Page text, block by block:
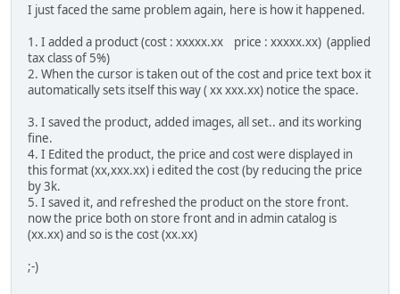
I just faced the same problem again, here is how it happened.
1. I added a product (cost : xxxxx.xx price : xxxxx.xx) (applied
tax class of 5%)
2. When the cursor is taken out of the cost and price text box it
automatically sets itself this way ( xx xxx.xx) notice the space.
3. I saved the product, added images, all set.. and its working
fine.
4. I Edited the product, the price and cost were displayed in
this format (xx,xxx.xx) i edited the cost (by reducing the price
by 3k.
5. I saved it, and refreshed the product on the store front.
now the price both on store front and in admin catalog is
(xx.xx) and so is the cost (xx.xx)
;-)